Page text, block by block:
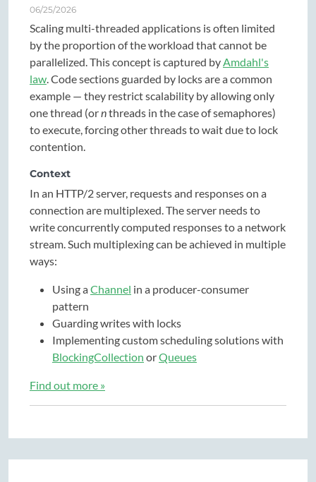
06/25/2026
Scaling multi-threaded applications is often limited
by the proportion of the workload that cannot be
parallelized. This concept is captured by Amdahl's
law . Code sections guarded by locks are a common
example — they restrict scalability by allowing only
one thread (ornthreads in the case of semaphores)
to execute, forcing other threads to wait due to lock
contention.
Context
In an HTTP/2 server, requests and responses on a
connection are multiplexed. The server needs to
write concurrently computed responses to a network
stream. Such multiplexing can be achieved in multiple
ways:
Using aChannel in a producer-consumer
pattern
Guarding writes with locks
Implementing custom scheduling solutions with
BlockingCollection orQueues
Find out more »